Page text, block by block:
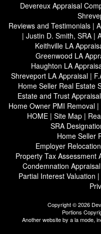
Devereux Appraisal
Reviews and Testimonials|
| Justin D. Smith, SRA |
Keithville LA
Greenwood LA
Haughton LA
Shreveport LA Appraisal|
Home Seller Real Estate
Estate and Trust
Home Owner PMI Removal|
HOME | Site Map |
SRA
Home Seller
Employer
Property Tax Assessment
Condemnation Appraisal
Partial Interest Valuation |
Copyright © 2026
Portions
Another website by a la mode,